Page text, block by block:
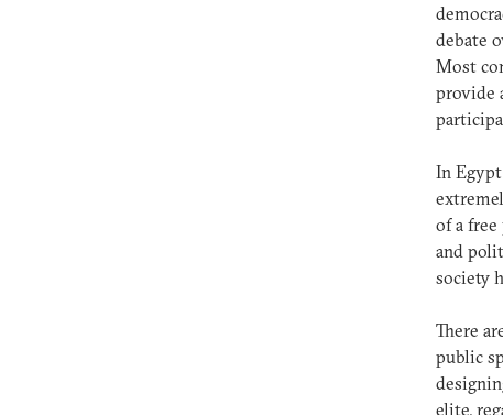
debate
Most
provide
In
of a
and
society
There
public
elite,